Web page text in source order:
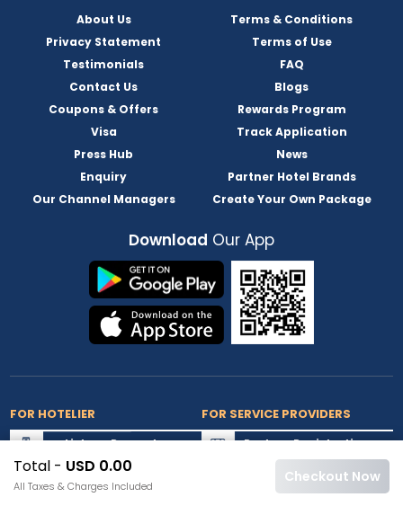
Total - USD 0.00
All Taxes & Charges Included
Checkout Now
About Us
Terms & Conditions
Privacy Statement
Terms of Use
Testimonials
FAQ
Contact Us
Blogs
Coupons & Offers
Rewards Program
Visa
Track Application
Press Hub
News
Enquiry
Partner Hotel Brands
Our Channel Managers
Create Your Own Package
Download Our App
FOR HOTELIER
List my Property
Extranet Login
FOR SERVICE PROVIDERS
Partner Registration
Partner Login